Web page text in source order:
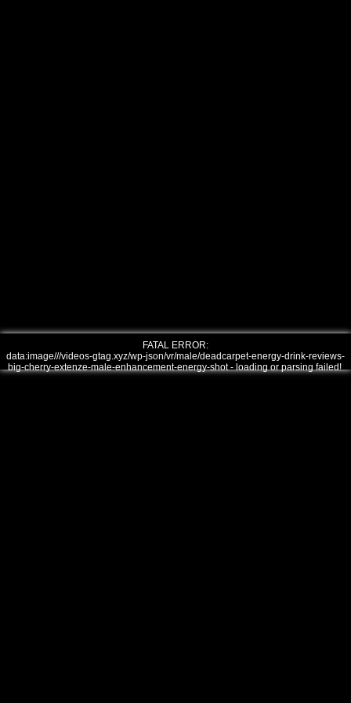
FATAL ERROR:
data:image///videos-gtag.xyz/wp-json/vr/male/deadcarpet-energy-drink-reviews-
big-cherry-extenze-male-enhancement-energy-shot - loading or parsing failed!